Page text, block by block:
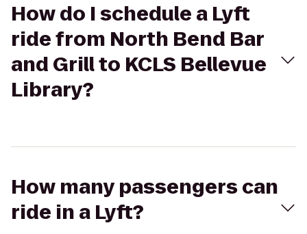
How do I schedule a Lyft
ride from North Bend Bar
and Grill to KCLS Bellevue
Library?
How many passengers can
ride in a Lyft?